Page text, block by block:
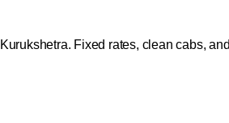
Fixed rates, clean cabs,